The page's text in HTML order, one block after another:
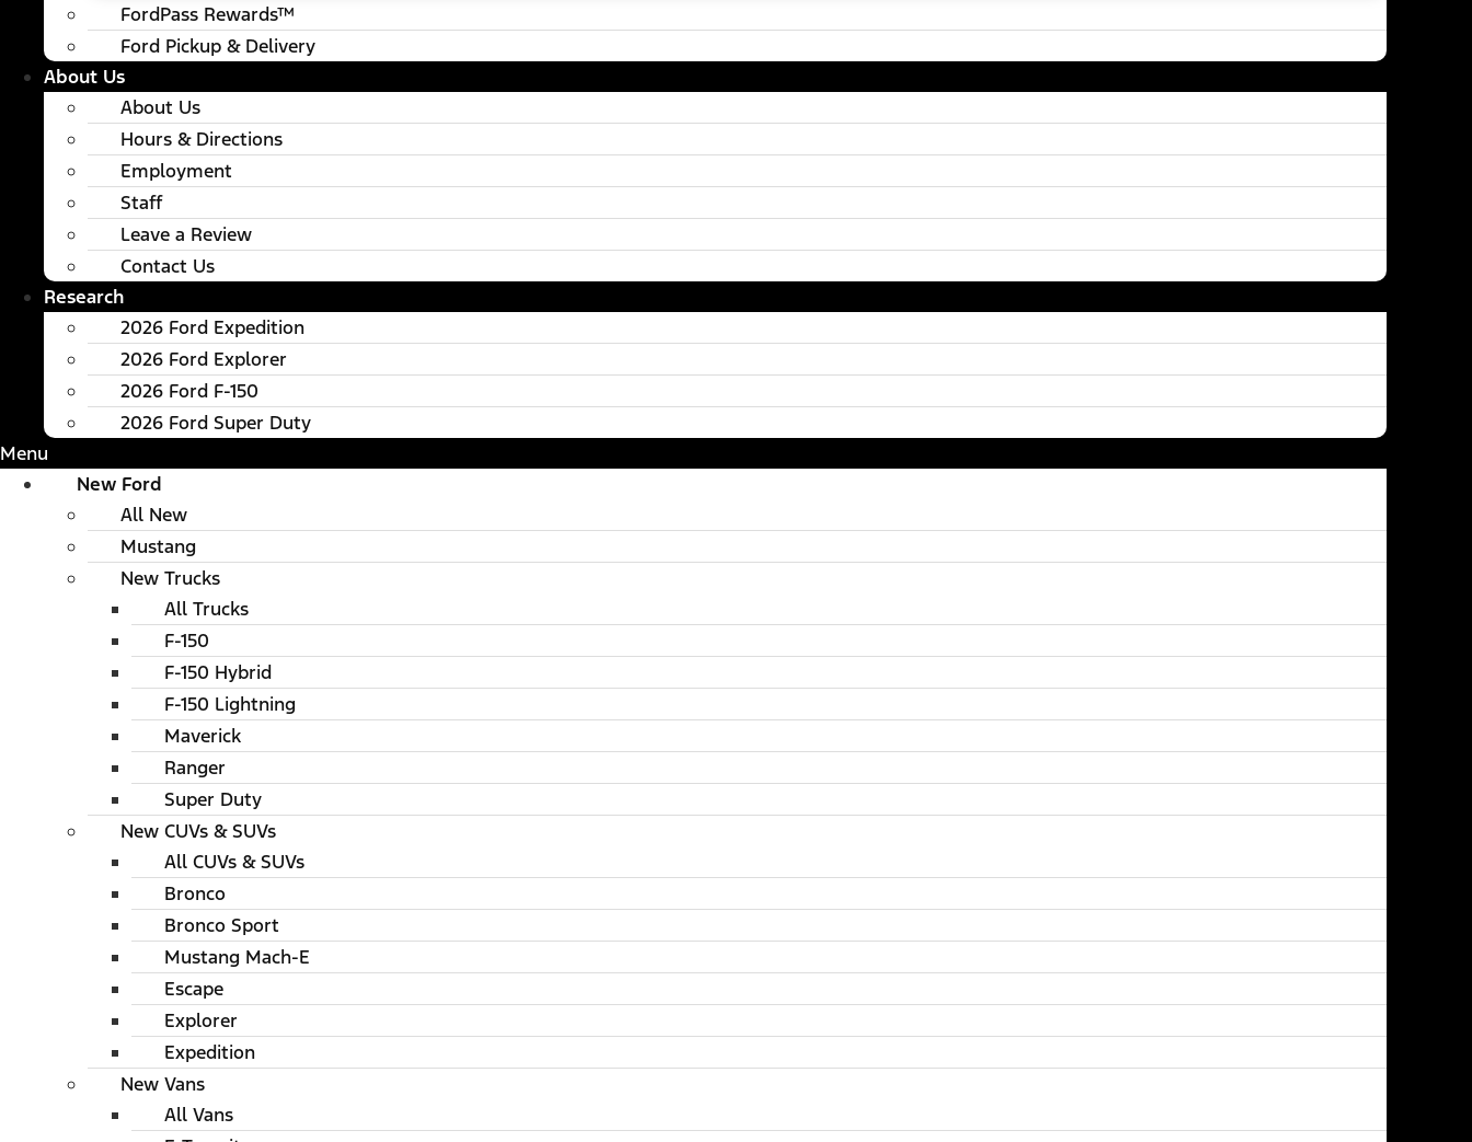
FordPass Rewards™
Ford Pickup & Delivery
About Us
About Us
Hours & Directions
Employment
Staff
Leave a Review
Contact Us
Research
2026 Ford Expedition
2026 Ford Explorer
2026 Ford F-150
2026 Ford Super Duty
Menu
New Ford
All New
Mustang
New Trucks
All Trucks
F-150
F-150 Hybrid
F-150 Lightning
Maverick
Ranger
Super Duty
New CUVs & SUVs
All CUVs & SUVs
Bronco
Bronco Sport
Mustang Mach-E
Escape
Explorer
Expedition
New Vans
All Vans